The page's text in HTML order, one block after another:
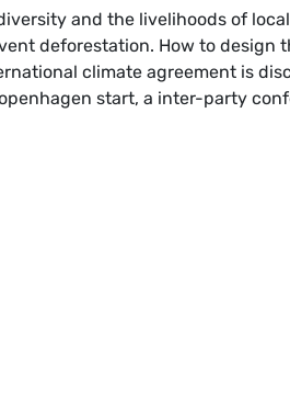
and the livelihoods of
deforestation. How to design
climate agreement is
start, a inter-party